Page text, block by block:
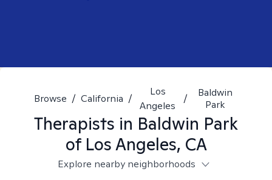
Browse / California /
Los
Angeles
/
Baldwin
Park
Therapists in Baldwin Park
of Los Angeles, CA
Explore nearby neighborhoods